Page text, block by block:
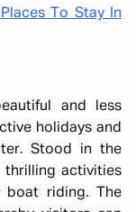
To Stay In
and less
holidays and
Stood in the
thrilling activities
boat riding. The